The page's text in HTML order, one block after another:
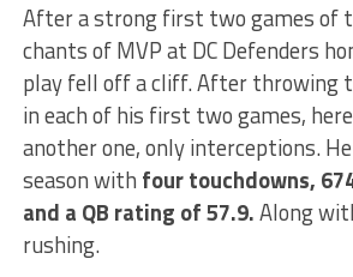
After a strong first two games of
chants of MVP at DC Defenders
play fell off a cliff. After throwing
in each of his first two games,
another one, only interceptions.
season with four touchdowns,
and a QB rating of 57.9.Along
rushing.